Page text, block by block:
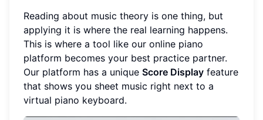
Reading about music theory is one thing, but
applying it is where the real learning happens.
This is where a tool like our online piano
platform becomes your best practice partner.
Our platform has a unique Score Display feature
that shows you sheet music right next to a
virtual piano keyboard.